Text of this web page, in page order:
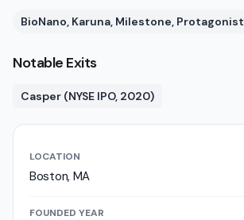
BioNano, Karuna, Milestone, Protagonist
Notable Exits
Casper (NYSE IPO, 2020)
LOCATION
Boston, MA
FOUNDED YEAR